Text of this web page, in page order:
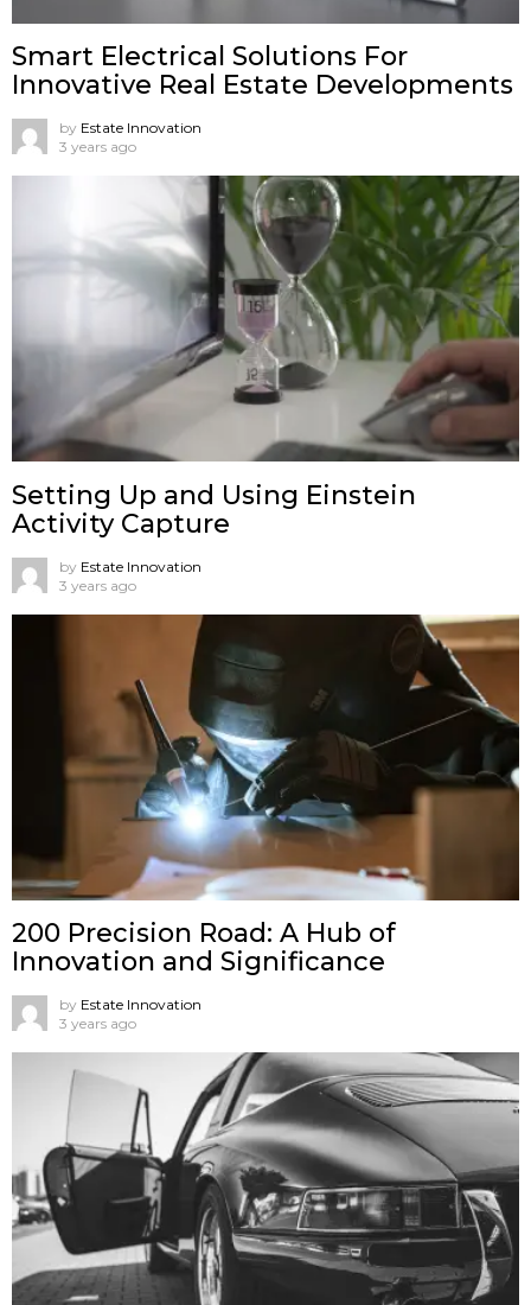
Smart Electrical Solutions For
Innovative Real Estate Developments
by Estate Innovation
3 years ago
Setting Up and Using Einstein
Activity Capture
by Estate Innovation
3 years ago
200 Precision Road: A Hub of
Innovation and Significance
by Estate Innovation
3 years ago